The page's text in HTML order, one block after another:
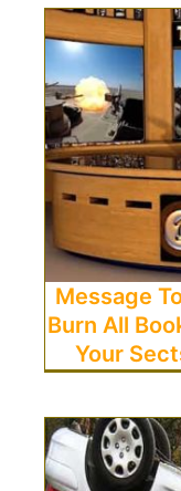
Message
Burn All
Your